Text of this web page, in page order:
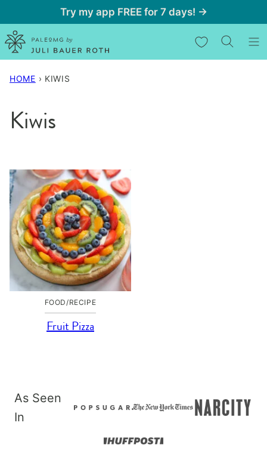
to
content
Try my app FREE for 7 days! →
My Favorites
HOME › KIWIS
Kiwis
FOOD/RECIPE
Fruit Pizza
As Seen
In